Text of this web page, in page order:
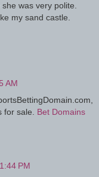
was very polite.
my sand castle.
AM
for sale. Bet Domains
PM